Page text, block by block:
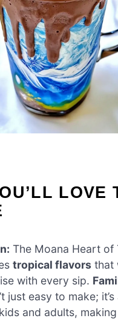
LOVE
The Moana Heart of
tropical flavors that
with every sip.
just easy to make;
and adults,